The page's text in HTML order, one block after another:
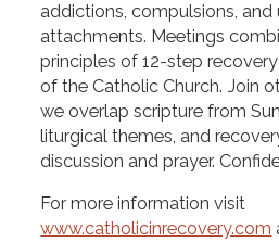
addictions, compulsions, and
attachments. Meetings
principles of 12-step
of the Catholic Church. Join
we overlap scripture from
liturgical themes, and
discussion and prayer.
For more information visit
www.catholicinrecovery.com